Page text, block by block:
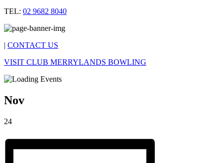
TEL: 02 9682 8040
| CONTACT US
VISIT CLUB MERRYLANDS BOWLING
Nov
24